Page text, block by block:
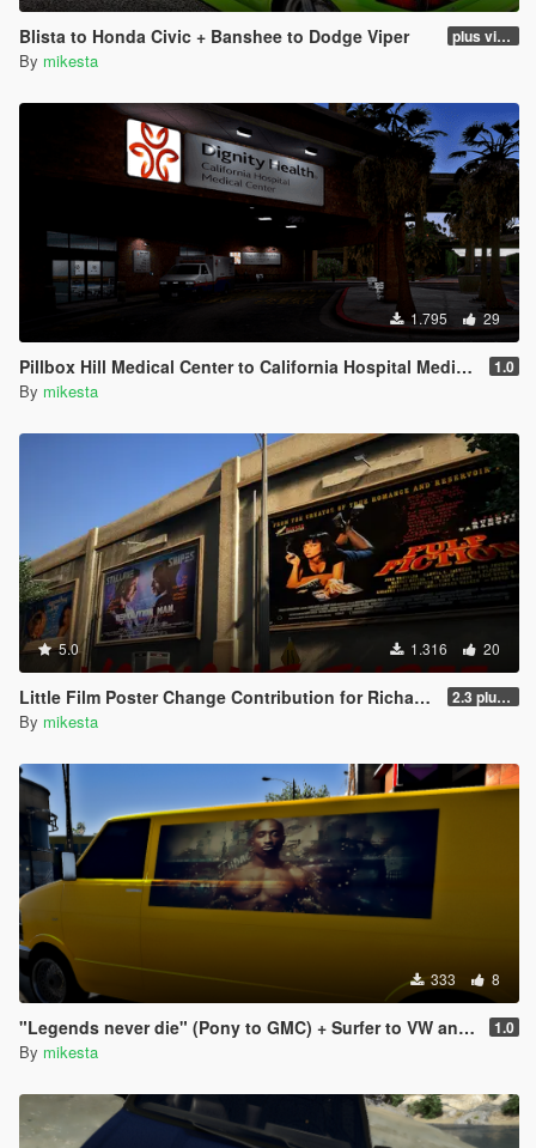
Blista to Honda Civic + Banshee to Dodge Viper plus viper blue and black and white variants
By mikesta
1.795 29
Pillbox Hill Medical Center to California Hospital Medical Center 1.0
By mikesta
5.0 1.316 20
Little Film Poster Change Contribution for Richard Majestic Productions - Back to the Oldschool 2.3 plus third movie poster variant
By mikesta
333 8
"Legends never die" (Pony to GMC) + Surfer to VW and Speedo to Chevrolet pack 1.0
By mikesta